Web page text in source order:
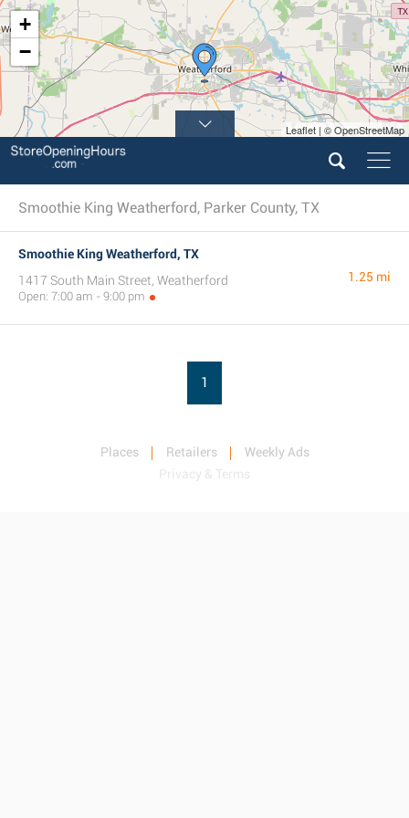
+
−
Leaflet | © OpenStreetMap
Smoothie King Weatherford, Parker County, TX
Smoothie King Weatherford, TX
1417 South Main Street, Weatherford
Open: 7:00 am - 9:00 pm
1.25 mi
1
Places Retailers
Weekly Ads